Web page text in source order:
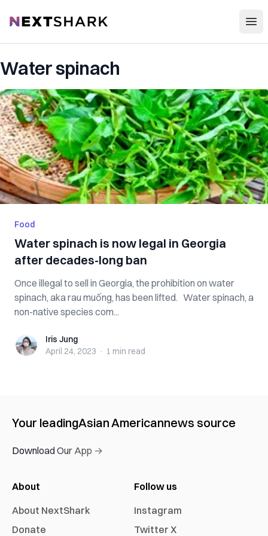
NextShark
Water spinach
Food
Water spinach is now legal in Georgia
after decades-long ban
Once illegal to sell in Georgia, the prohibition on water
spinach, aka rau muống, has been lifted. Water spinach, a
non-native species com...
Iris JungIris Jung
April 24, 2023 · 1 min read
Your leadingAsian Americannews source
Download Our App →
About
About NextShark
Donate
Follow us
Instagram
Twitter X